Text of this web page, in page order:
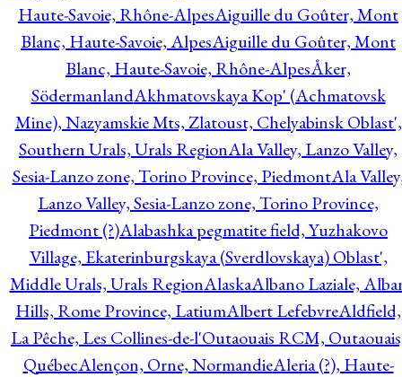
Haute-Savoie, Rhône-AlpesAiguille du Goûter, Mont
Blanc, Haute-Savoie, AlpesAiguille du Goûter, Mont
Blanc, Haute-Savoie, Rhône-AlpesÅker,
SödermanlandAkhmatovskaya Kop' (Achmatovsk
Mine), Nazyamskie Mts, Zlatoust, Chelyabinsk Oblast',
Southern Urals, Urals RegionAla Valley, Lanzo Valley,
Sesia-Lanzo zone, Torino Province, PiedmontAla
Lanzo Valley, Sesia-Lanzo zone, Torino Province,
Piedmont (?)Alabashka pegmatite field, Yuzhakovo
Village, Ekaterinburgskaya (Sverdlovskaya) Oblast',
Middle Urals, Urals RegionAlaskaAlbano Laziale,
Hills, Rome Province, LatiumAlbert LefebvreAldfield,
La Pêche, Les Collines-de-l'Outaouais RCM,
QuébecAlençon, Orne, NormandieAleria (?), Haute-